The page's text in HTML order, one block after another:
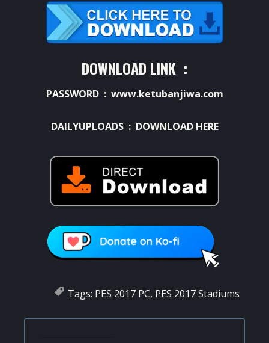
DOWNLOAD LINK :
PASSWORD : www.ketubanjiwa.com
DAILYUPLOADS : DOWNLOAD HERE
Tags: PES 2017 PC, PES 2017 Stadiums